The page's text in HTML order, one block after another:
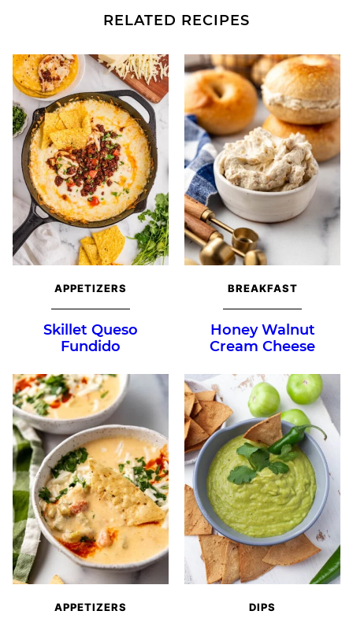
RELATED RECIPES
APPETIZERS
Skillet Queso
Fundido
BREAKFAST
Honey Walnut
Cream Cheese
APPETIZERS DIPS